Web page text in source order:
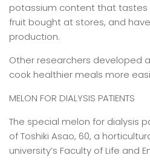
potassium content that tastes
fruit bought at stores, and
production.
Other researchers developed
cook healthier meals more
MELON FOR DIALYSIS PATIENTS
The special melon for dialysis
of Toshiki Asao, 60, a
university’s Faculty of Life and